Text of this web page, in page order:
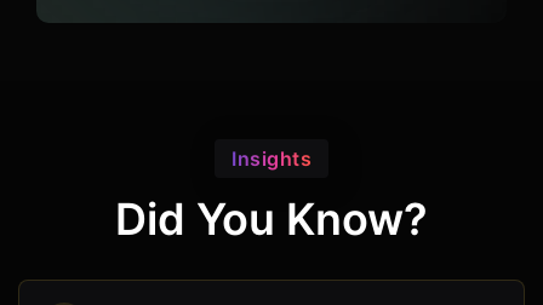
Insights
Did You Know?